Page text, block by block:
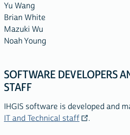
Yu Wang
Brian White
Mazuki Wu
Noah Young
SOFTWARE DEVELOPERS
STAFF
IHGIS software is developed and
IT and Technical staff
.